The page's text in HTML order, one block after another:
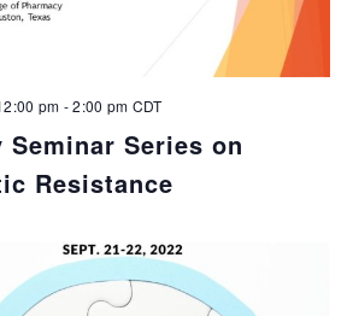
Seminar Series on
Resistance
pm -2:00 pm CDT